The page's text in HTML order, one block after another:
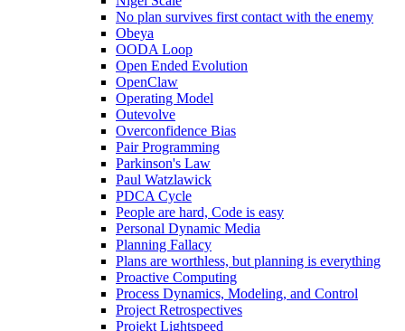
No plan survives first contact with the enemy
Obeya
OODA Loop
Open Ended Evolution
OpenClaw
Operating Model
Outevolve
Overconfidence Bias
Pair Programming
Parkinson's Law
Paul Watzlawick
PDCA Cycle
People are hard, Code is easy
Personal Dynamic Media
Planning Fallacy
Plans are worthless, but planning is everything
Proactive Computing
Process Dynamics, Modeling, and Control
Project Retrospectives
Projekt Lightspeed